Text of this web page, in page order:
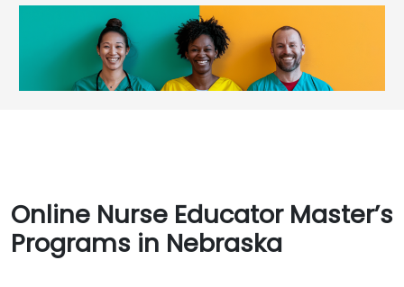
Online Nurse Educator Master’s
Programs in Nebraska